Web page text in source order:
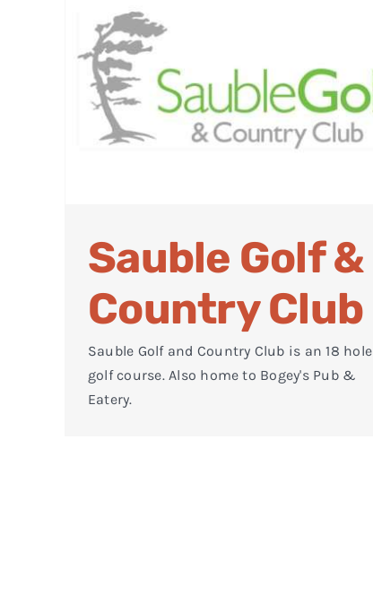
Sauble Golf &
Country Club
Sauble Golf and Country Club is an 18 hole
golf course. Also home to Bogey's Pub &
Eatery.